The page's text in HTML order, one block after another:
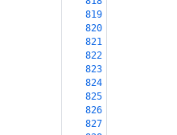
819
820
821
822
823
824
825
826
827